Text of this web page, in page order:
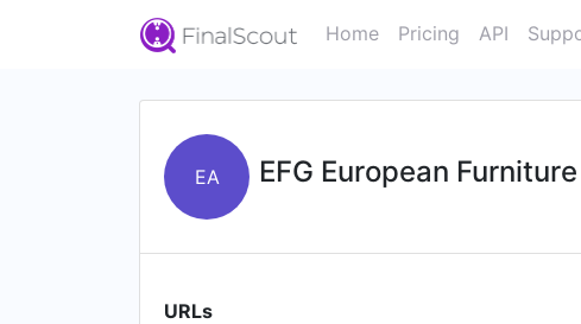
Home Pricing API
EA EFG European
URLs